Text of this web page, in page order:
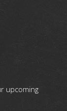
upcoming